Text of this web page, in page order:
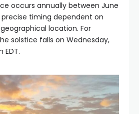
occurs annually between June
precise timing dependent on
location. For
solstice falls on Wednesday,
EDT.